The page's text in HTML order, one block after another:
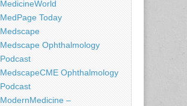
MedicineWorld
MedPage Today
Medscape
Medscape Ophthalmology
Podcast
MedscapeCME Ophthalmology
Podcast
ModernMedicine –